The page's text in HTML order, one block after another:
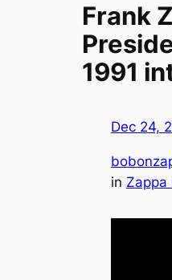
Frank
1991
Dec 24,
in Zappa